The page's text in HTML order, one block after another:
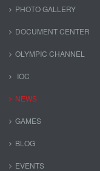
PHOTO GALLERY
DOCUMENT CENTER
OLYMPIC CHANNEL
IOC
NEWS
GAMES
BLOG
EVENTS